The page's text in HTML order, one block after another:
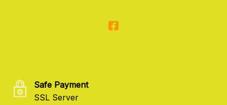
Safe Payment
SSL Server